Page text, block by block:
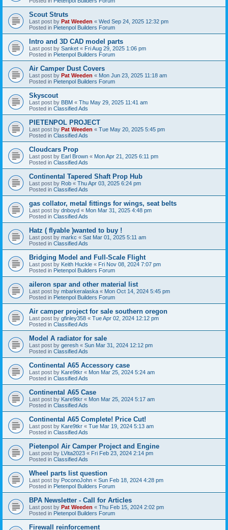
Scout Struts
Last post by Pat Weeden « Wed Sep 24, 2025 12:32 pm
Posted in Pietenpol Builders Forum
Intro and 3D CAD model parts
Last post by Sanket « Fri Aug 29, 2025 1:06 pm
Posted in Pietenpol Builders Forum
Air Camper Dust Covers
Last post by Pat Weeden « Mon Jun 23, 2025 11:18 am
Posted in Pietenpol Builders Forum
Skyscout
Last post by BBM « Thu May 29, 2025 11:41 am
Posted in Classified Ads
PIETENPOL PROJECT
Last post by Pat Weeden « Tue May 20, 2025 5:45 pm
Posted in Classified Ads
Cloudcars Prop
Last post by Earl Brown « Mon Apr 21, 2025 6:11 pm
Posted in Classified Ads
Continental Tapered Shaft Prop Hub
Last post by Rob « Thu Apr 03, 2025 6:24 pm
Posted in Classified Ads
gas collator, metal fittings for wings, seat belts
Last post by dnboyd « Mon Mar 31, 2025 4:48 pm
Posted in Classified Ads
Hatz ( flyable )wanted to buy !
Last post by markc « Sat Mar 01, 2025 5:11 am
Posted in Classified Ads
Bridging Model and Full-Scale Flight
Last post by Keith Huckle « Fri Nov 08, 2024 7:07 pm
Posted in Pietenpol Builders Forum
aileron spar and other material list
Last post by mbarkeralaska « Mon Oct 14, 2024 5:45 pm
Posted in Pietenpol Builders Forum
Air camper project for sale southern oregon
Last post by gfinley358 « Tue Apr 02, 2024 12:12 pm
Posted in Classified Ads
Model A radiator for sale
Last post by geresh « Sun Mar 31, 2024 12:12 pm
Posted in Classified Ads
Continental A65 Accessory case
Last post by Kare9tkr « Mon Mar 25, 2024 5:24 am
Posted in Classified Ads
Continental A65 Case
Last post by Kare9tkr « Mon Mar 25, 2024 5:17 am
Posted in Classified Ads
Continental A65 Complete! Price Cut!
Last post by Kare9tkr « Tue Mar 19, 2024 5:13 am
Posted in Classified Ads
Pietenpol Air Camper Project and Engine
Last post by LVita2023 « Fri Feb 23, 2024 2:14 pm
Posted in Classified Ads
Wheel parts list question
Last post by PoconoJohn « Sun Feb 18, 2024 4:28 pm
Posted in Pietenpol Builders Forum
BPA Newsletter - Call for Articles
Last post by Pat Weeden « Thu Feb 15, 2024 2:02 pm
Posted in Pietenpol Builders Forum
Firewall reinforcement